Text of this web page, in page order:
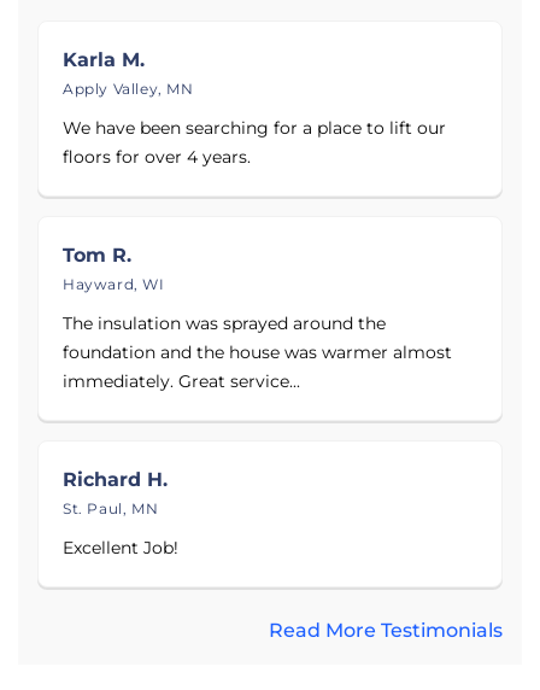
Ashland, Park Falls, and areas nearby.
wet basements, and cracking basement walls, as
well as over 90 reviews and testimonials from
customers.
If your Wisconsin or Minnesota home shows signs of
water damage in the basement or crawl space,
contact DBS today for a free estimate.
Karla M.
Apply Valley, MN
We have been searching for a place to lift our
floors for over 4 years.
Tom R.
Hayward, WI
The insulation was sprayed around the
foundation and the house was warmer almost
immediately. Great service...
Richard H.
St. Paul, MN
Excellent Job!
Read More Testimonials